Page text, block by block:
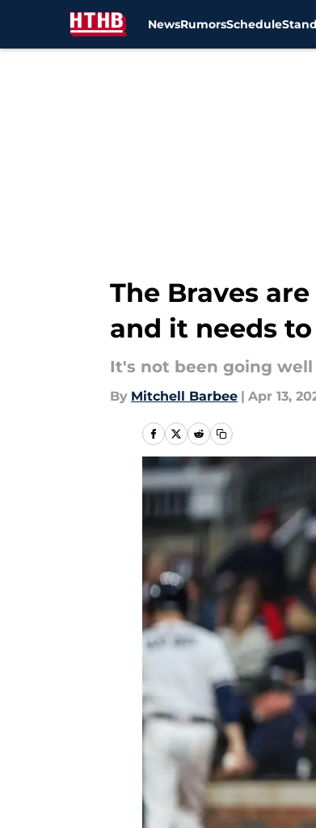
NewsRumorsSchedule
The Braves
and it needs
It's not been going well
By Mitchell Barbee | Apr 13,